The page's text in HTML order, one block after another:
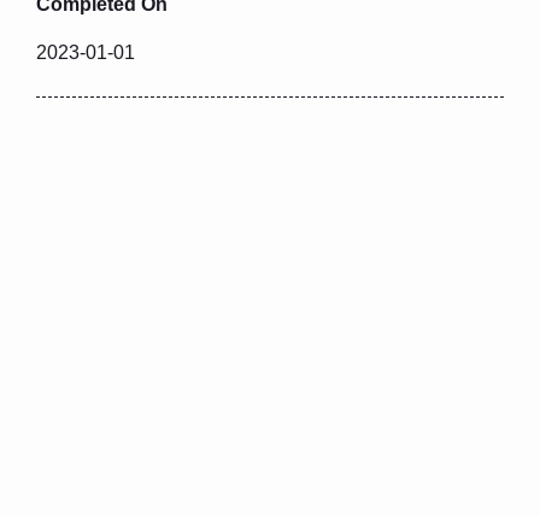
Completed On
2023-01-01